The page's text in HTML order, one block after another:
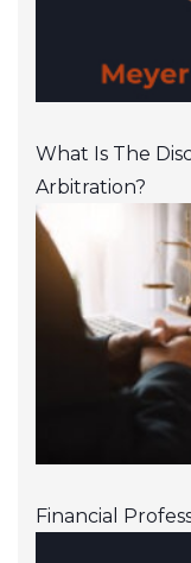
What Is The
Arbitration?
Financial